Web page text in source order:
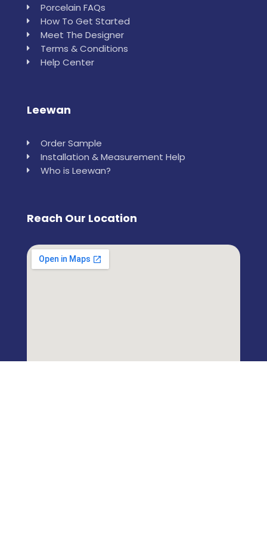
Porcelain FAQs
How To Get Started
Meet The Designer
Terms & Conditions
Help Center
Leewan
Order Sample
Installation & Measurement Help
Who is Leewan?
Reach Our Location